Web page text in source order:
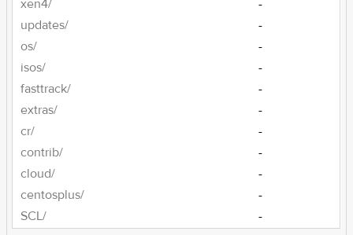
xen4/
-
updates/
-
os/
-
isos/
-
fasttrack/
-
extras/
-
cr/
-
contrib/
-
cloud/
-
centosplus/
-
SCL/
-